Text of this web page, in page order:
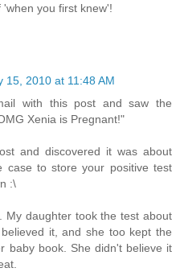
you first knew'!
15, 2010 at 11:48 AM
with this post and saw the
Xenia is Pregnant!"
and discovered it was about
case to store your positive test
:\
My daughter took the test about
it, and she too kept the
baby book. She didn't believe it